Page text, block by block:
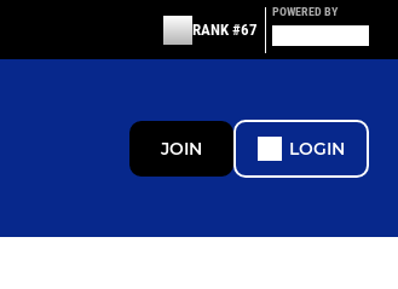
RANK #67
POWERED BY
JOIN LOGIN